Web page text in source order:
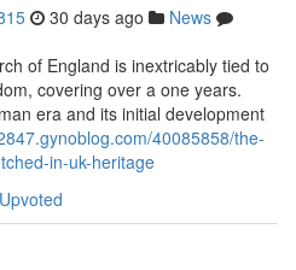
30 days ago
News
of England is inextricably tied to
covering over a one years.
era and its initial development
40085858/the-
in-uk-heritage